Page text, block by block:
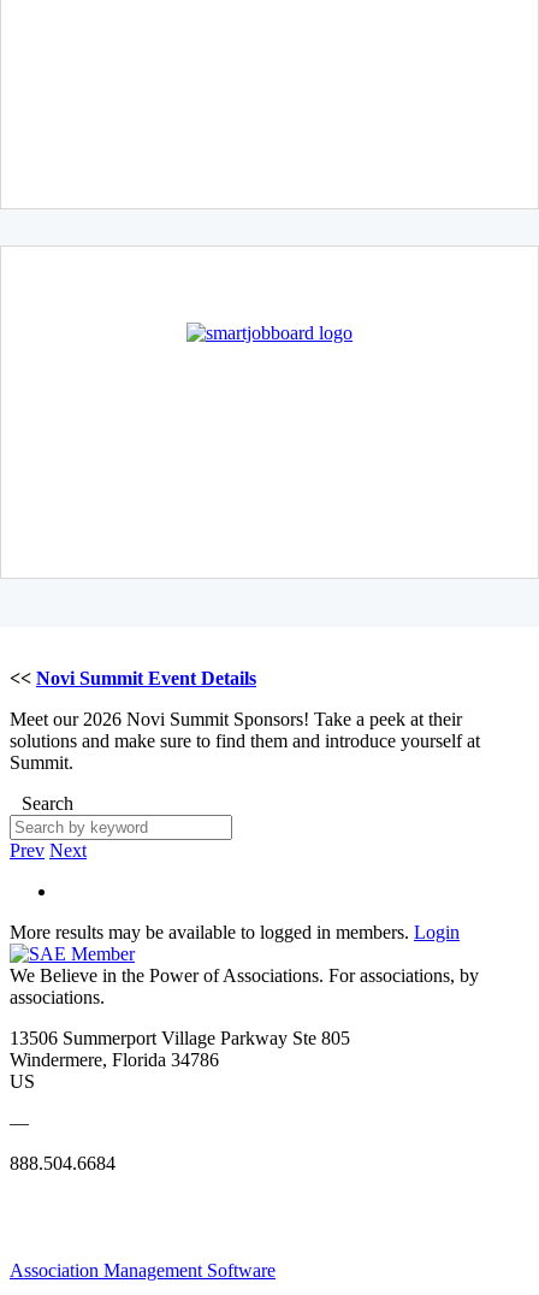
<< Novi Summit Event Details
Meet our 2026 Novi Summit Sponsors! Take a peek at their
solutions and make sure to find them and introduce yourself at
Summit.
Search
Prev Next
More results may be available to logged in members. Login
We Believe in the Power of Associations. For associations, by
associations.
13506 Summerport Village Parkway Ste 805
Windermere, Florida 34786
US
—
888.504.6684
Association Management Software